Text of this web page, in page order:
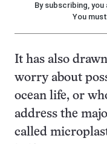
By subscribing,
You
It has also
worry about
ocean life, or
address the
called